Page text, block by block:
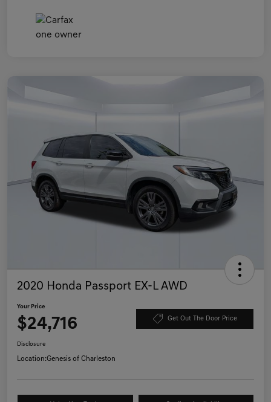
2020 Honda Passport EX-L AWD
Your Price
$24,716 Get Out The Door Price
Disclosure
Location:Genesis of Charleston